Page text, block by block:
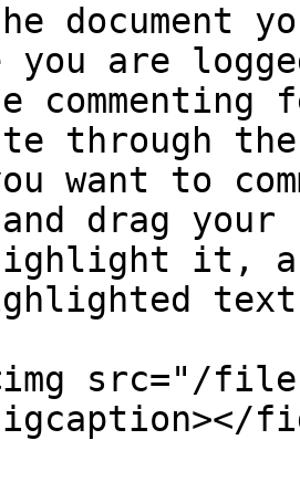
document
you are
commenting
through
want to
drag
it, a
src="/files/